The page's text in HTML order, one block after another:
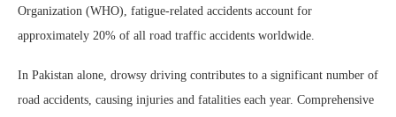
Organization (WHO), fatigue-related accidents account for
approximately 20% of all road traffic accidents worldwide.
In Pakistan alone, drowsy driving contributes to a significant number of
road accidents, causing injuries and fatalities each year. Comprehensive